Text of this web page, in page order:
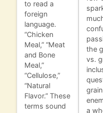
to read a
foreign
language.
“Chicken
Meal,” “Meat
and Bone
Meal,”
“Cellulose,”
“Natural
Flavor.” These
terms sound
the
vs.
a